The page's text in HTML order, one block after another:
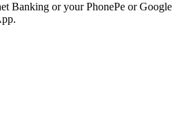
Banking or your PhonePe or Google